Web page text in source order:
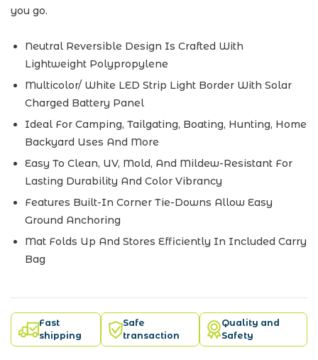
you go.
Neutral Reversible Design Is Crafted With
Lightweight Polypropylene
Multicolor/ White LED Strip Light Border With Solar
Charged Battery Panel
Ideal For Camping, Tailgating, Boating, Hunting, Home
Backyard Uses And More
Easy To Clean, UV, Mold, And Mildew-Resistant For
Lasting Durability And Color Vibrancy
Features Built-In Corner Tie-Downs Allow Easy
Ground Anchoring
Mat Folds Up And Stores Efficiently In Included Carry
Bag
Fast
shipping
Safe
transaction
Quality and
Safety